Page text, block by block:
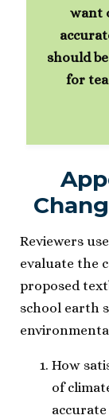
want
should
for
Reviewers
evaluate the
proposed
school earth
How
of